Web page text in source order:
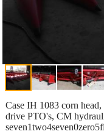
Case IH 1083 corn
drive PTO's, CM